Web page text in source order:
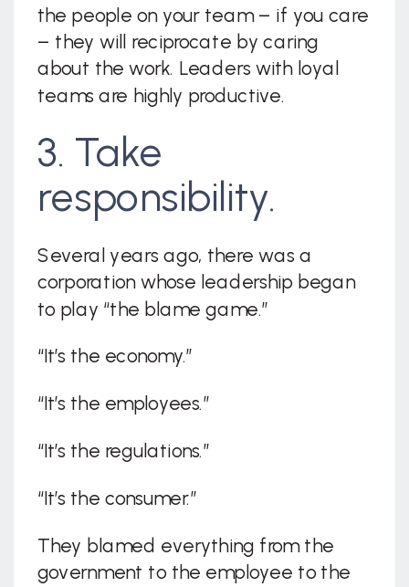
the people on your team – if you care
– they will reciprocate by caring
about the work. Leaders with loyal
teams are highly productive.
3. Take
responsibility.
Several years ago, there was a
corporation whose leadership began
to play “the blame game.”
“It’s the economy.”
“It’s the employees.”
“It’s the regulations.”
“It’s the consumer.”
They blamed everything from the
government to the employee to the